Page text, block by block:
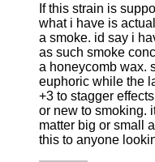
If this strain is
what i have is
a smoke. id say i
as such smoke
a honeycomb wax.
euphoric while the
+3 to stagger
or new to smoking.
matter big or small
this to anyone